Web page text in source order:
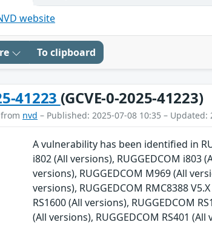
website
To clipboard
41223 (GCVE-0-2025-41223)
nvd – Published: 2025-07-08 10:35 – Updated:
A vulnerability has been identified in
i802 (All versions), RUGGEDCOM i803
versions), RUGGEDCOM M969 (All
versions), RUGGEDCOM RMC8388
RS1600 (All versions), RUGGEDCOM
(All versions), RUGGEDCOM RS401